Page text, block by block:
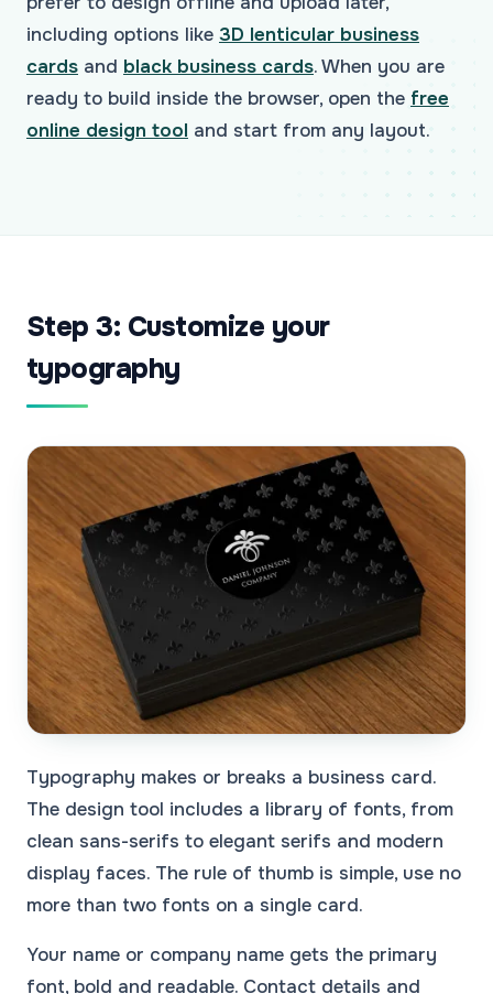
including options like 3D lenticular business
cards and black business cards. When you are
ready to build inside the browser, open the free
online design tool and start from any layout.
Step 3: Customize your
typography
Typography makes or breaks a business card.
The design tool includes a library of fonts, from
clean sans-serifs to elegant serifs and modern
display faces. The rule of thumb is simple, use no
more than two fonts on a single card.
Your name or company name gets the primary
font, bold and readable. Contact details and